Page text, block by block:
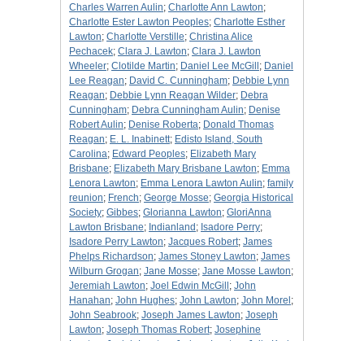
Charles Warren Aulin; Charlotte Ann Lawton;
Charlotte Ester Lawton Peoples; Charlotte Esther
Lawton; Charlotte Verstille; Christina Alice
Pechacek; Clara J. Lawton; Clara J. Lawton
Wheeler; Clotilde Martin; Daniel Lee McGill ; Daniel
Lee Reagan; David C. Cunningham; Debbie Lynn
Reagan; Debbie Lynn Reagan Wilder; Debra
Cunningham; Debra Cunningham Aulin; Denise
Robert Aulin; Denise Roberta; Donald Thomas
Reagan; E. L. Inabinett; Edisto Island, South
Carolina; Edward Peoples; Elizabeth Mary
Brisbane; Elizabeth Mary Brisbane Lawton; Emma
Lenora Lawton; Emma Lenora Lawton Aulin; family
reunion; French; George Mosse; Georgia Historical
Society; Gibbes; Glorianna Lawton; GloriAnna
Lawton Brisbane; Indianland ; Isadore Perry;
Isadore Perry Lawton; Jacques Robert; James
Phelps Richardson; James Stoney Lawton; James
Wilburn Grogan; Jane Mosse; Jane Mosse Lawton;
Jeremiah Lawton; Joel Edwin McGill ; John
Hanahan; John Hughes; John Lawton; John Morel ;
John Seabrook; Joseph James Lawton; Joseph
Lawton; Joseph Thomas Robert; Josephine